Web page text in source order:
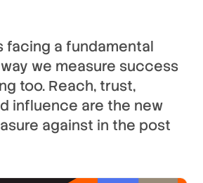
facing a fundamental
we measure success
too. Reach, trust,
influence are the new
against in the post